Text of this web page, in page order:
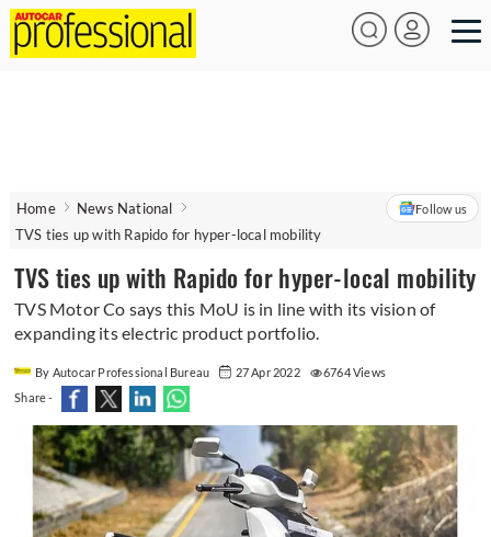
Home
News National
TVS ties up with Rapido for hyper-local mobility
Follow us
TVS ties up with Rapido for hyper-local mobility
TVS Motor Co says this MoU is in line with its vision of
expanding its electric product portfolio.
By Autocar Professional Bureau 27 Apr 2022
6764 Views
Share -